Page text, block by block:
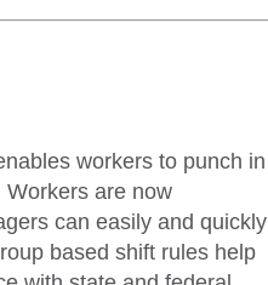
workers to punch in
are now
can easily and quickly
based shift rules help